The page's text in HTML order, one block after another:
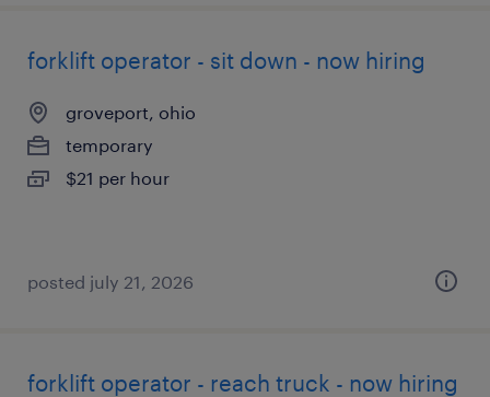
forklift operator - sit down - now hiring
groveport, ohio
temporary
$21 per hour
posted july 21, 2026
forklift operator - reach truck - now hiring